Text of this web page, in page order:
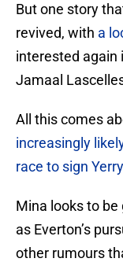
But one story
revived, with a
interested again
Jamaal
All this comes
increasingly
race to sign
Mina looks to
as Everton’s
other rumours